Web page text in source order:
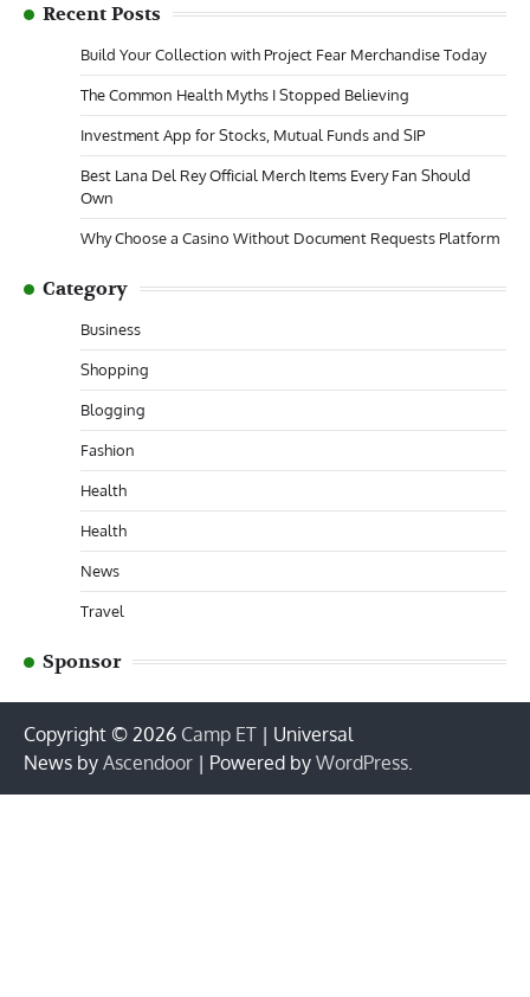
Recent Posts
Build Your Collection with Project Fear Merchandise Today
The Common Health Myths I Stopped Believing
Investment App for Stocks, Mutual Funds and SIP
Best Lana Del Rey Official Merch Items Every Fan Should
Own
Why Choose a Casino Without Document Requests Platform
Category
Business
Shopping
Blogging
Fashion
Health
Health
News
Travel
Sponsor
Copyright © 2026 Camp ET | Universal
News by Ascendoor | Powered by WordPress